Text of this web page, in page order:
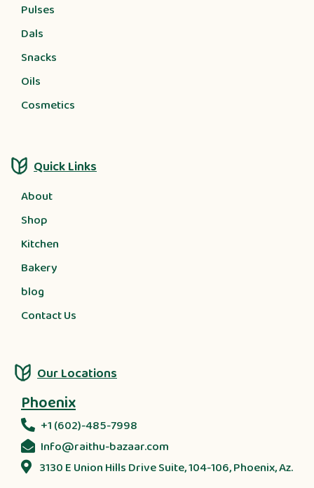
Pulses
Dals
Snacks
Oils
Cosmetics
Quick Links
About
Shop
Kitchen
Bakery
blog
Contact Us
Our Locations
Phoenix
+1 (602)-485-7998
Info@raithu-bazaar.com
3130 E Union Hills Drive Suite, 104-106, Phoenix, Az.